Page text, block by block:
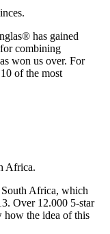
has gained
combining
won us over. For
of the most
Africa.
Africa, which
Over 12.000 5-star
how the idea of this